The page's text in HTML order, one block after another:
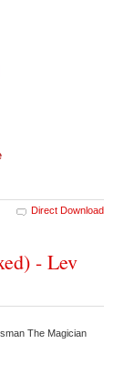
Direct Download
- Lev
The Magician